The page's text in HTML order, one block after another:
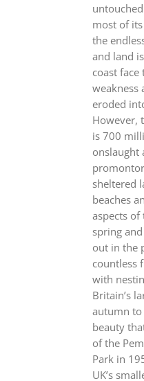
most of
the
and land
coast
weakness
eroded
However,
is 700
onslaught
sheltered
beaches
aspects of
spring
out in the
countless
with
Britain’s
autumn
beauty
of the
Park in
UK’s